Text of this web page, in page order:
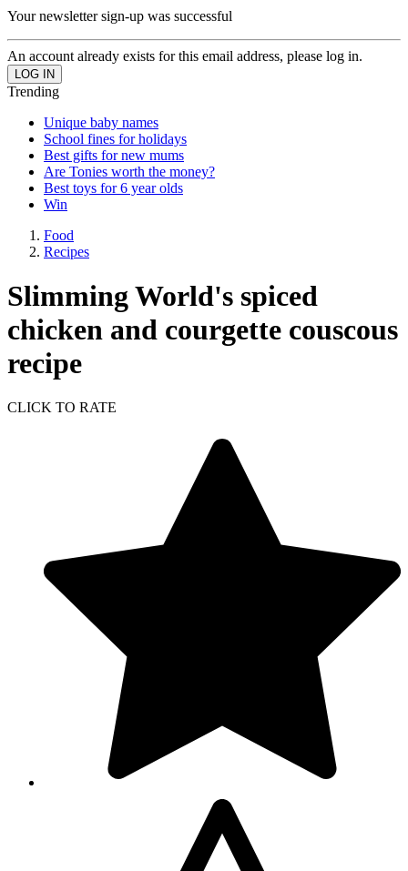
Your newsletter sign-up was successful
An account already exists for this email address, please log in.
Trending
Unique baby names
School fines for holidays
Best gifts for new mums
Are Tonies worth the money?
Best toys for 6 year olds
Win
Food
Recipes
Slimming World's spiced
chicken and courgette couscous
recipe
CLICK TO RATE